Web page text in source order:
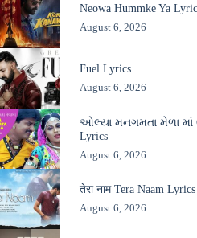
Neowa Hummke Ya
August 6, 2026
Fuel Lyrics
August 6, 2026
ઓલ્યા મનગમતા મેળા માં
Lyrics
August 6, 2026
तेरा नाम Tera Naam Lyrics
August 6, 2026